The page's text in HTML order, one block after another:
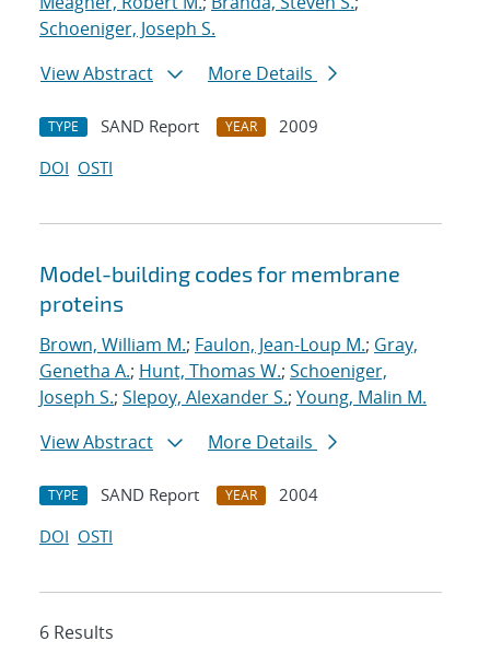
Schoeniger, Joseph S.
View Abstract
More Details
TYPE SAND Report YEAR
2009
DOI OSTI
Model-building codes for membrane
proteins
Brown, William M.; Faulon, Jean-Loup M.; Gray,
Genetha A.; Hunt, Thomas W.; Schoeniger,
Joseph S.; Slepoy, Alexander S.; Young, Malin M.
View Abstract
More Details
TYPE SAND Report YEAR
2004
DOI OSTI
6 Results